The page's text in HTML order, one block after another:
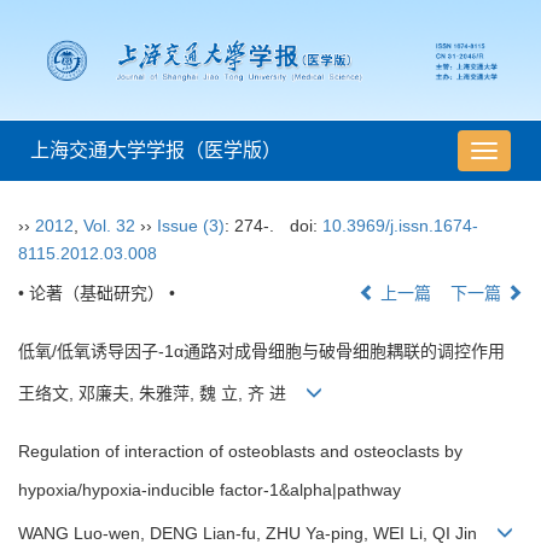
导
航
上海交通大学学报（医学版）
›› 2012 Vol. 32 ›› Issue (3): 274-. doi: 10.3969/j.issn.1674-
8115.2012.03.008
• 论著（基础研究） • 上一篇 下一篇
低氧/低氧诱导因子-1α通路对成骨细胞与破骨细胞耦联的调控作用
王络文, 邓廉夫, 朱雅萍, 魏 立, 齐 进
Regulation of interaction of osteoblasts and osteoclasts by
hypoxia/hypoxia-inducible factor-1&alpha|pathway
WANG Luo-wen, DENG Lian-fu, ZHU Ya-ping, WEI Li, QI Jin